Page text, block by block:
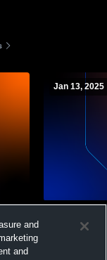
Jan 13, 2025
Basketball
and
and